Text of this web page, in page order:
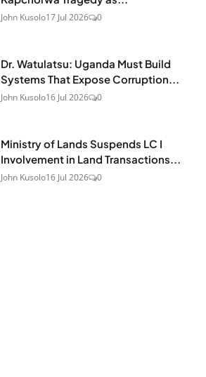
John Kusolo17 Jul 2026 0
Dr. Watulatsu: Uganda Must Build
Systems That Expose Corruption...
John Kusolo16 Jul 2026 0
Ministry of Lands Suspends LC I
Involvement in Land Transactions...
John Kusolo16 Jul 2026 0